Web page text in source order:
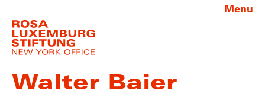
Menu
Walter Baier